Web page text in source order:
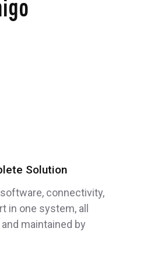
Solution
connectivity,
in one system, all
maintained by